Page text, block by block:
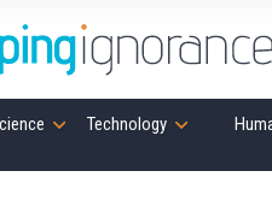
Technology